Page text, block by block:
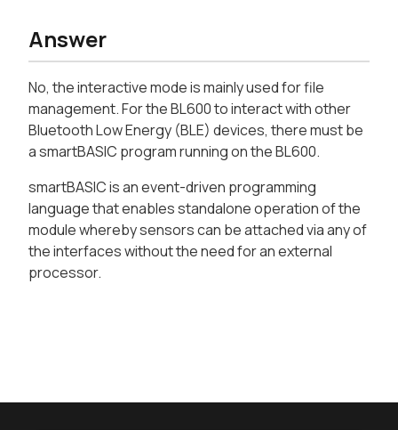
Answer
No, the interactive mode is mainly used for file
management. For the BL600 to interact with other
Bluetooth Low Energy (BLE) devices, there must be
a smartBASIC program running on the BL600.
smartBASIC is an event-driven programming
language that enables standalone operation of the
module whereby sensors can be attached via any of
the interfaces without the need for an external
processor.